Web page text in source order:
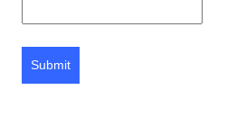
Submit